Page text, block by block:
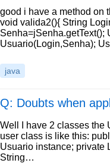
good i have a method on
void valida2(){ String
Senha=jSenha.getText();
Usuario(Login,Senha);
java
Q: Doubts when
Well I have 2 classes the
user class is like this:
Usuario instance; private
String…